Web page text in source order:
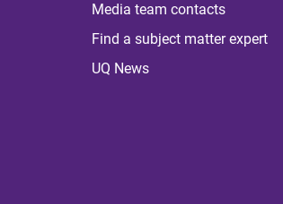
Media team contacts
Find a subject matter expert
UQ News